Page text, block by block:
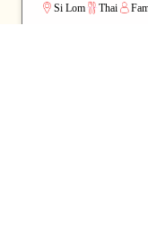
capture the chef's
Si Lom Thai